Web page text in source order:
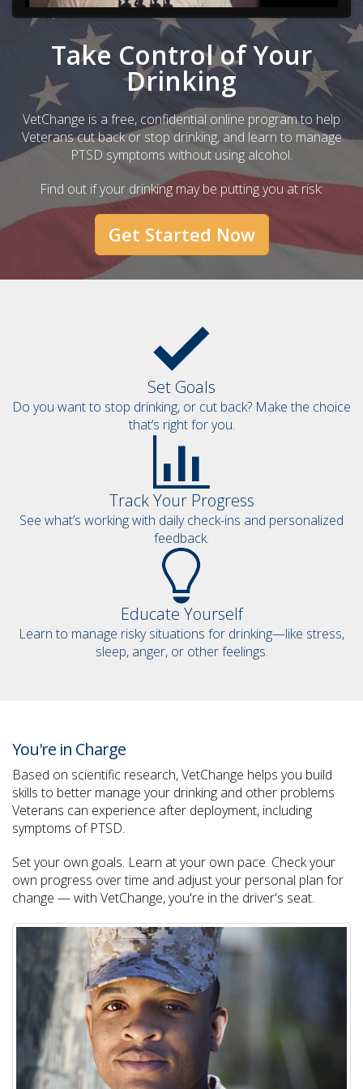
Take Control of Your
Drinking
VetChange is a free, confidential online program to help
Veterans cut back or stop drinking, and learn to manage
PTSD symptoms without using alcohol.
Find out if your drinking may be putting you at risk:
Get Started Now
Set Goals
Do you want to stop drinking, or cut back? Make the choice
that’s right for you.
Track Your Progress
See what’s working with daily check-ins and personalized
feedback.
Educate Yourself
Learn to manage risky situations for drinking—like stress,
sleep, anger, or other feelings.
You're in Charge
Based on scientific research, VetChange helps you build
skills to better manage your drinking and other problems
Veterans can experience after deployment, including
symptoms of PTSD.
Set your own goals. Learn at your own pace. Check your
own progress over time and adjust your personal plan for
change — with VetChange, you're in the driver's seat.